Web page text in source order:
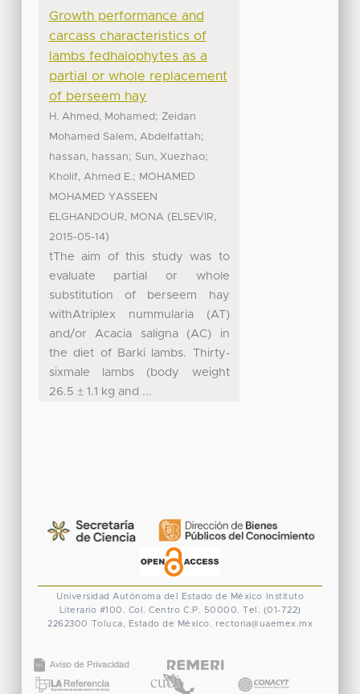
Growth performance and
carcass characteristics of
lambs fedhalophytes as a
partial or whole replacement
of berseem hay
H. Ahmed, Mohamed; Zeidan
Mohamed Salem, Abdelfattah;
hassan, hassan; Sun, Xuezhao;
Kholif, Ahmed E.; MOHAMED
MOHAMED YASSEEN
ELGHANDOUR, MONA ( ELSEVIR,
2015-05-14)
tThe aim of this study was to
evaluate partial or whole
substitution of berseem hay
withAtriplex nummularia (AT)
and/or Acacia saligna (AC) in
the diet of Barki lambs. Thirty-
sixmale lambs (body weight
26.5 ± 1.1 kg and ...
Universidad Autónoma del Estado de México
Instituto
Literario #100. Col. Centro C.P. 50000. Tel. (01-722)
2262300 Toluca, Estado de México. rectoria@uaemex.mx